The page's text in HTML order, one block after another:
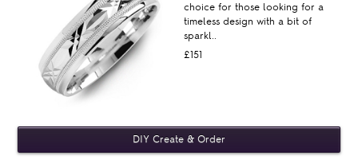
choice for those looking for a
timeless design with a bit of
sparkl..
£151